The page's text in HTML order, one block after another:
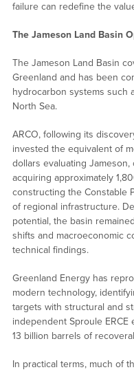
failure can redefine the
The Jameson Land Basin
The Jameson Land Basin
Greenland and has been
hydrocarbon systems such
North Sea.
ARCO, following its
invested the equivalent of
dollars evaluating
acquiring approximately
constructing the Constable
of regional infrastructure.
potential, the basin
shifts and macroeconomic
technical findings.
Greenland Energy has
modern technology,
targets with structural and
independent Sproule
13 billion barrels of
In practical terms, much of